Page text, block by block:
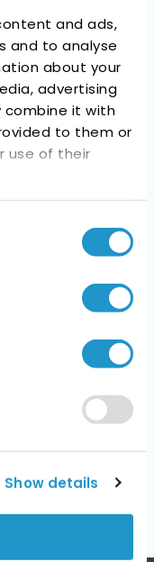
and ads,
and to analyse
about your
advertising
combine it with
to them or
use of their
Show details